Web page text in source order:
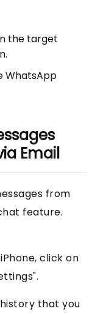
the target
WhatsApp
Email
from
feature.
click on
that you